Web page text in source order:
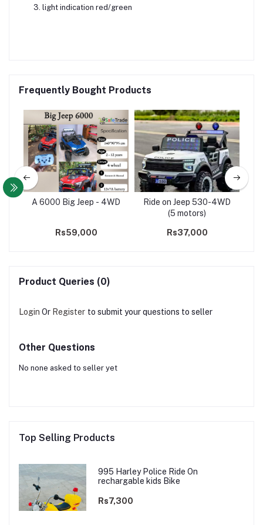
light indication red/green
Frequently Bought Products
A 6000 Big Jeep - 4WD
Rs59,000
Ride on Jeep 530-4WD
(5 motors)
Rs37,000
Product Queries (0)
Login Or Register to submit your questions to seller
Other Questions
No none asked to seller yet
Top Selling Products
995 Harley Police Ride On
rechargable kids Bike
Rs7,300